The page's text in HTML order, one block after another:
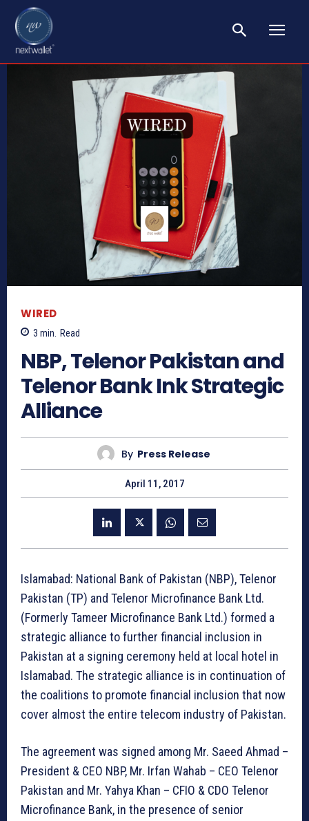
WIRED
3 min. Read
NBP, Telenor Pakistan and
Telenor Bank Ink Strategic
Alliance
By Press Release
April 11, 2017
Islamabad: National Bank of Pakistan (NBP), Telenor
Pakistan (TP) and Telenor Microfinance Bank Ltd.
(Formerly Tameer Microfinance Bank Ltd.) formed a
strategic alliance to further financial inclusion in
Pakistan at a signing ceremony held at local hotel in
Islamabad. The strategic alliance is in continuation of
the coalitions to promote financial inclusion that now
cover almost the entire telecom industry of Pakistan.
The agreement was signed among Mr. Saeed Ahmad –
President & CEO NBP, Mr. Irfan Wahab – CEO Telenor
Pakistan and Mr. Yahya Khan – CFIO & CDO Telenor
Microfinance Bank, in the presence of senior